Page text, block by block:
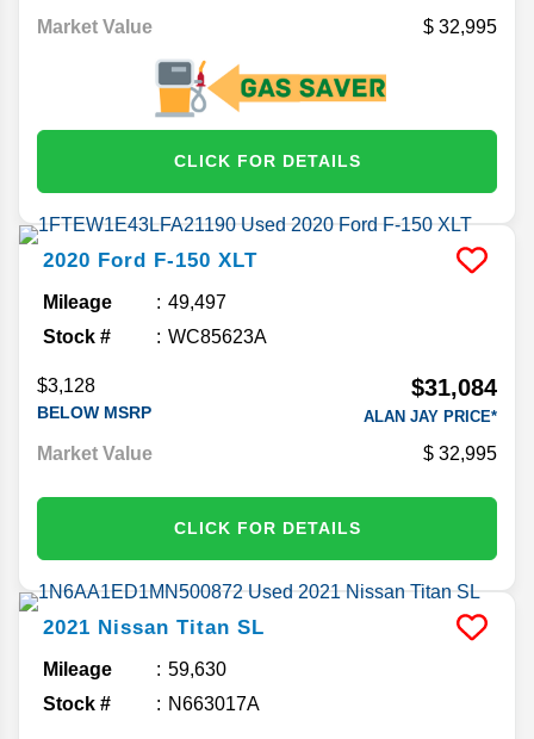
Market Value 32,995
CLICK FOR DETAILS
2020 Ford F-150 XLT
Mileage
49,497
Stock #
WC85623A
$3,128
BELOW MSRP
$31,084
ALAN JAY PRICE*
Market Value 32,995
CLICK FOR DETAILS
2021 Nissan Titan SL
Mileage
59,630
Stock #
N663017A